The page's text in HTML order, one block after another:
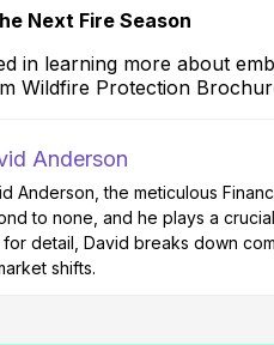
Next Fire Season
in learning more about
Wildfire Protection Brochur
Anderson
Anderson, the meticulous
to none, and he plays a
detail, David breaks down
shifts.